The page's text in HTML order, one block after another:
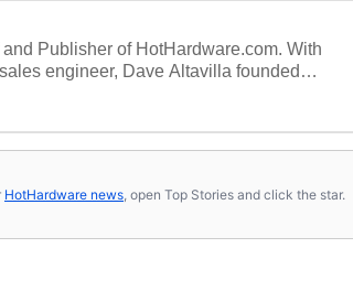
Publisher of HotHardware.com. With
engineer, Dave Altavilla founded
also a published contributor to various
Tech Analyst expert on various network
HotHardware news , open Top Stories and click the star.